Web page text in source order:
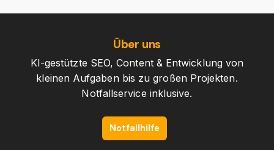
Über uns
KI-gestützte SEO, Content & Entwicklung von
kleinen Aufgaben bis zu großen Projekten.
Notfallservice inklusive.
Notfallhilfe